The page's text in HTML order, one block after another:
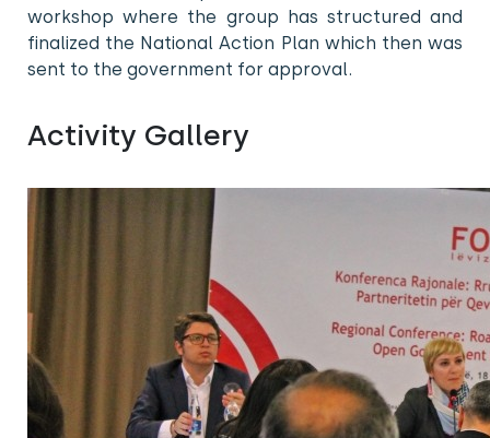
workshop where the group has structured and
finalized the National Action Plan which then was
sent to the government for approval.
Activity Gallery